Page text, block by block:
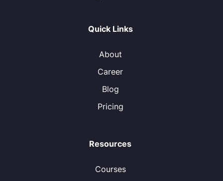
Quick Links
About
Career
Blog
Pricing
Resources
Courses